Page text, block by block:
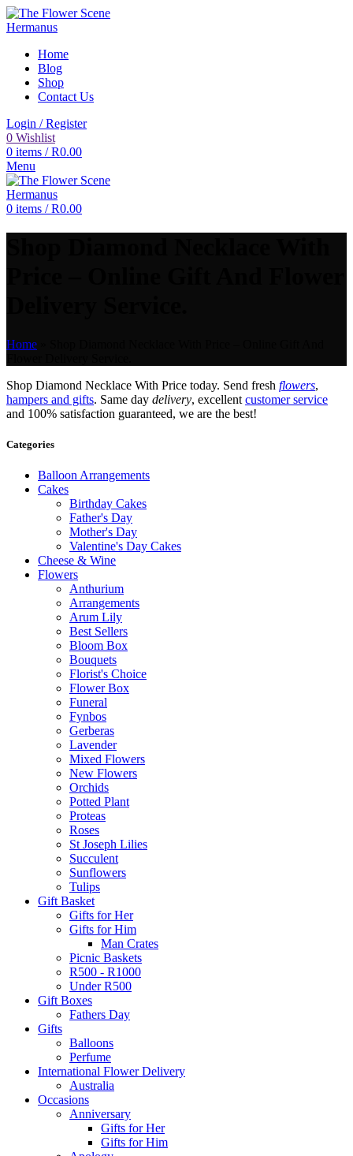
Home
Blog
Shop
Contact Us
Login / Register
0 Wishlist
0 items / R0.00
Menu
0 items / R0.00
Home
Shop Diamond Necklace With Price today. Send fresh flowers,
hampers and gifts. Same day delivery, excellent customer service
and 100% satisfaction guaranteed, we are the best!
Categories
Balloon Arrangements
Cakes
Birthday Cakes
Father's Day
Mother's Day
Valentine's Day Cakes
Cheese & Wine
Flowers
Anthurium
Arrangements
Arum Lily
Best Sellers
Bloom Box
Bouquets
Florist's Choice
Flower Box
Funeral
Fynbos
Gerberas
Lavender
Mixed Flowers
New Flowers
Orchids
Potted Plant
Proteas
Roses
St Joseph Lilies
Succulent
Sunflowers
Tulips
Gift Basket
Gifts for Her
Gifts for Him
Man Crates
Picnic Baskets
R500 - R1000
Under R500
Gift Boxes
Fathers Day
Gifts
Balloons
Perfume
International Flower Delivery
Australia
Occasions
Anniversary
Gifts for Her
Gifts for Him